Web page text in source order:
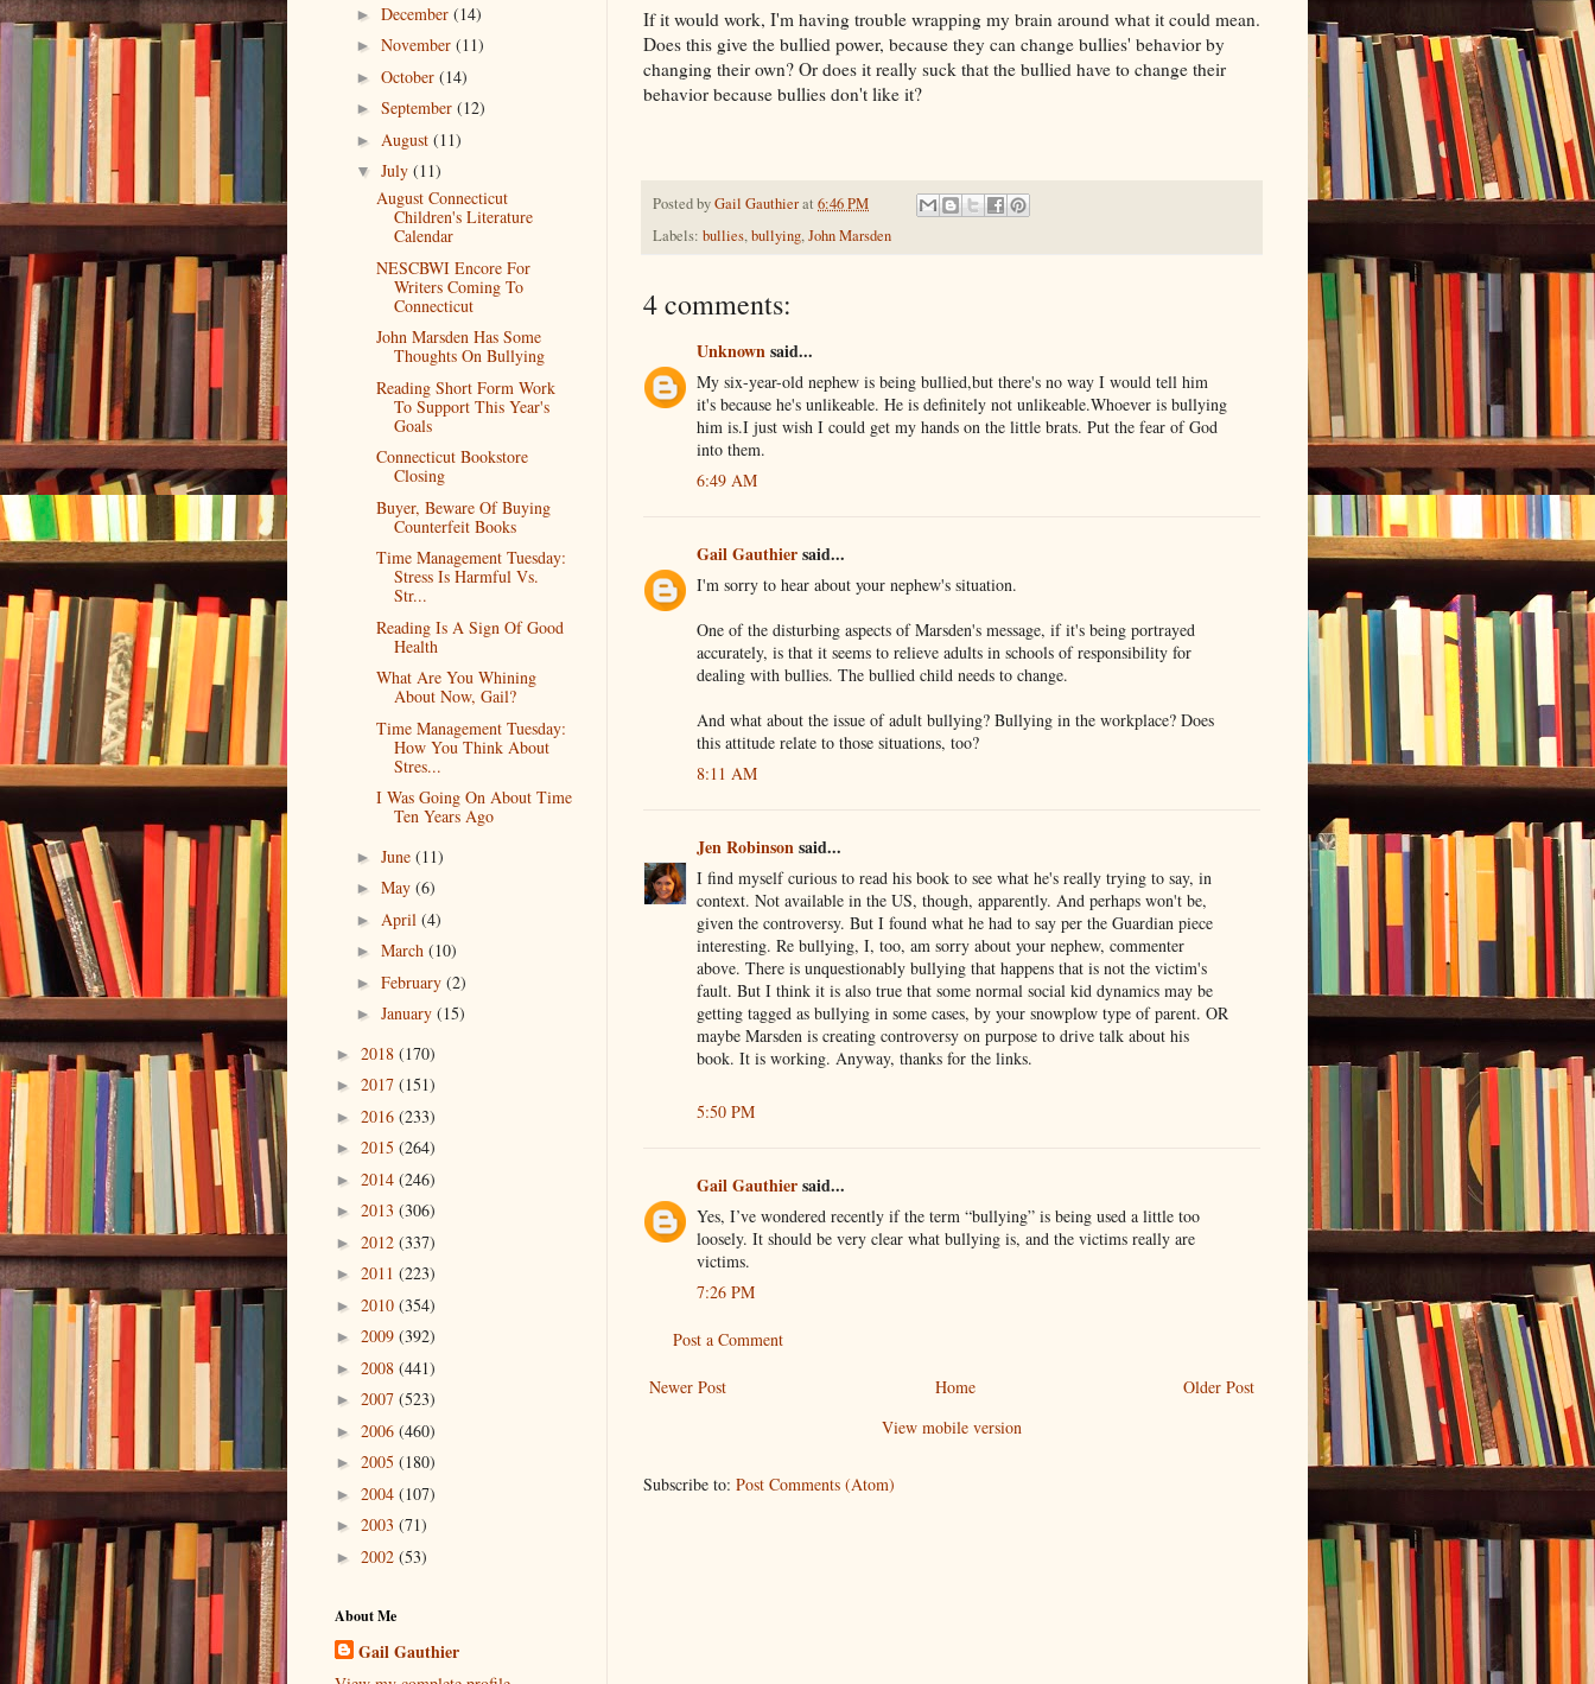
If it would work, I'm having trouble wrapping my brain around what it could mean.
Does this give the bullied power, because they can change bullies' behavior by
changing their own? Or does it really suck that the bullied have to change their
behavior because bullies don't like it?
Posted byGail Gauthierat 6:46 PM
Labels: bullies,bullying,John Marsden
4 comments:
Unknownsaid...
My six-year-old nephew is being bullied,but there's no way I would tell him
it's because he's unlikeable. He is definitely not unlikeable.Whoever is bullying
him is.I just wish I could get my hands on the little brats. Put the fear of God
into them.
6:49 AM
Gail Gauthiersaid...
I'm sorry to hear about your nephew's situation.
One of the disturbing aspects of Marsden's message, if it's being portrayed
accurately, is that it seems to relieve adults in schools of responsibility for
dealing with bullies. The bullied child needs to change.
And what about the issue of adult bullying? Bullying in the workplace? Does
this attitude relate to those situations, too?
8:11 AM
Jen Robinsonsaid...
I find myself curious to read his book to see what he's really trying to say, in
context. Not available in the US, though, apparently. And perhaps won't be,
given the controversy. But I found what he had to say per the Guardian piece
interesting. Re bullying, I, too, am sorry about your nephew, commenter
above. There is unquestionably bullying that happens that is not the victim's
fault. But I think it is also true that some normal social kid dynamics may be
getting tagged as bullying in some cases, by your snowplow type of parent. OR
maybe Marsden is creating controversy on purpose to drive talk about his
book. It is working. Anyway, thanks for the links.
5:50 PM
Gail Gauthiersaid...
Yes, I’ve wondered recently if the term “bullying” is being used a little too
loosely. It should be very clear what bullying is, and the victims really are
victims.
7:26 PM
Post a Comment
Newer Post Older Post
Home
View mobile version
Subscribe to: Post Comments (Atom)
► December (14)
► November (11)
► October (14)
► September (12)
► August (11)
▼ July (11)
August Connecticut
Children's Literature
Calendar
NESCBWI Encore For
Writers Coming To
Connecticut
John Marsden Has Some
Thoughts On Bullying
Reading Short Form Work
To Support This Year's
Goals
Connecticut Bookstore
Closing
Buyer, Beware Of Buying
Counterfeit Books
Time Management Tuesday:
Stress Is Harmful Vs.
Str...
Reading Is A Sign Of Good
Health
What Are You Whining
About Now, Gail?
Time Management Tuesday:
How You Think About
Stres...
I Was Going On About Time
Ten Years Ago
► June (11)
► May (6)
► April (4)
► March (10)
► February (2)
► January (15)
► 2018 (170)
► 2017 (151)
► 2016 (233)
► 2015 (264)
► 2014 (246)
► 2013 (306)
► 2012 (337)
► 2011 (223)
► 2010 (354)
► 2009 (392)
► 2008 (441)
► 2007 (523)
► 2006 (460)
► 2005 (180)
► 2004 (107)
► 2003 (71)
► 2002 (53)
About Me
Gail Gauthier